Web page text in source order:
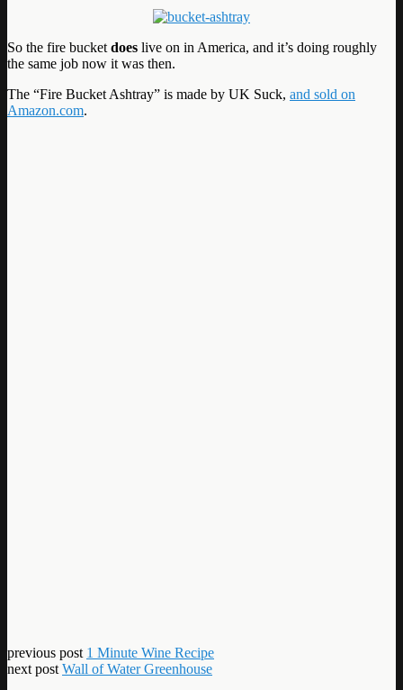
So the fire bucket does live on in America, and it’s doing roughly
the same job now it was then.
The “Fire Bucket Ashtray” is made by UK Suck, and sold on
Amazon.com.
previous post 1 Minute Wine Recipe
next post Wall of Water Greenhouse